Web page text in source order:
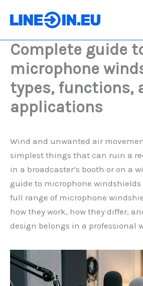
Complete guide
microphone
types, functions,
applications
Wind and unwanted air
simplest things that can ruin a
in a broadcaster’s booth or on a
guide to microphone
full range of microphone
how they work, how they differ,
design belongs in a professional